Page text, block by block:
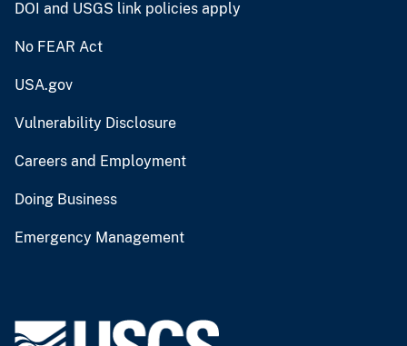
DOI and USGS link policies apply
No FEAR Act
USA.gov
Vulnerability Disclosure
Careers and Employment
Doing Business
Emergency Management